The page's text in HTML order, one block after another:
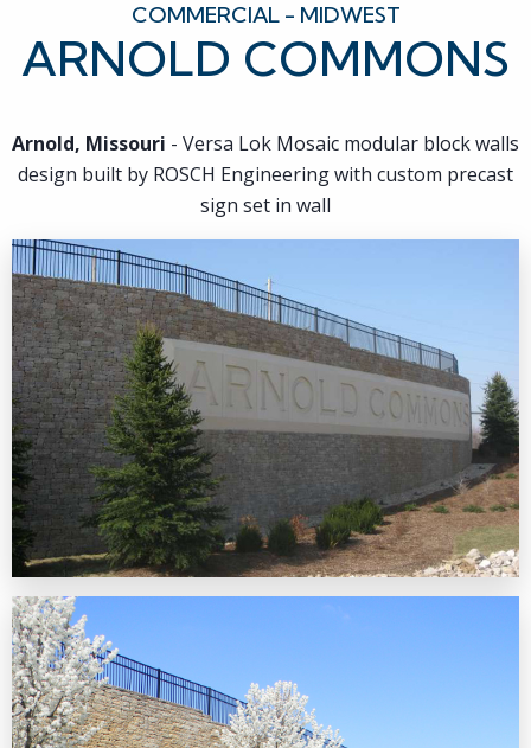
Contact
COMMERCIAL - MIDWEST
ARNOLD COMMONS
Arnold, Missouri - Versa Lok Mosaic modular block walls
design built by ROSCH Engineering with custom precast
sign set in wall